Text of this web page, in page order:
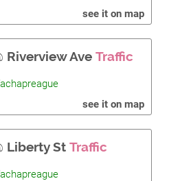
see it on map
Riverview Ave Traffic
see it on map
Liberty St Traffic